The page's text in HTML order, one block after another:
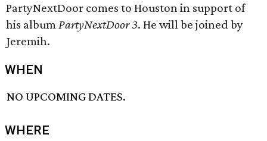
PartyNextDoor comes to Houston in support of
his albumPartyNextDoor 3. He will be joined by
Jeremih.
WHEN
NO UPCOMING DATES.
WHERE